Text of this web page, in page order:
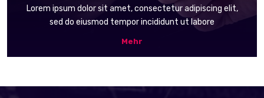
Lorem ipsum dolor sit amet, consectetur adipiscing elit,
sed do eiusmod tempor incididunt ut labore
Mehr